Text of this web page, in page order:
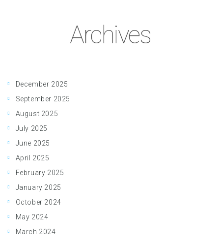
Archives
December 2025
September 2025
August 2025
July 2025
June 2025
April 2025
February 2025
January 2025
October 2024
May 2024
March 2024